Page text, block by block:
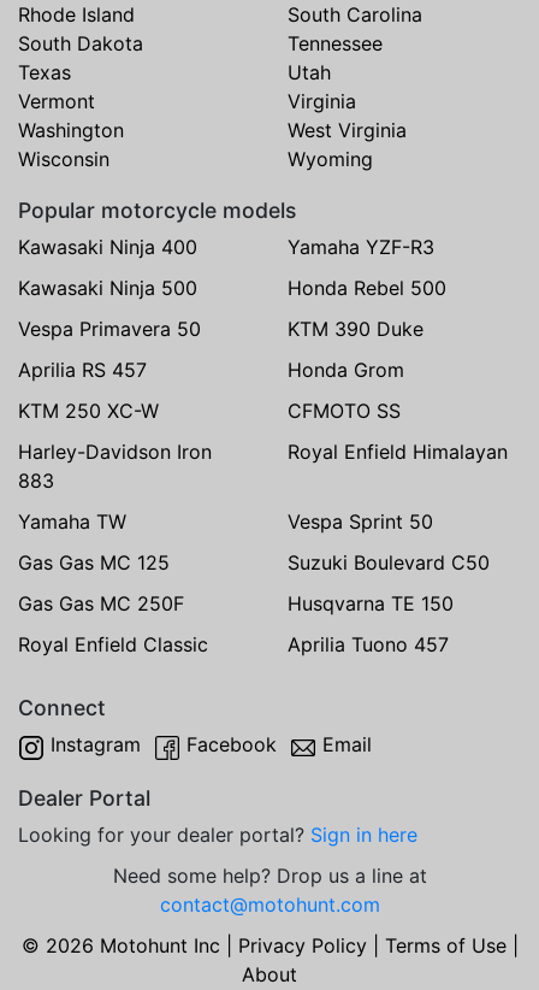
Rhode Island
South Carolina
South Dakota
Tennessee
Texas
Utah
Vermont
Virginia
Washington
West Virginia
Wisconsin
Wyoming
Popular motorcycle models
Kawasaki Ninja 400
Yamaha YZF-R3
Kawasaki Ninja 500
Honda Rebel 500
Vespa Primavera 50
KTM 390 Duke
Aprilia RS 457
Honda Grom
KTM 250 XC-W
CFMOTO SS
Harley-Davidson Iron
883
Royal Enfield Himalayan
Yamaha TW
Vespa Sprint 50
Gas Gas MC 125
Suzuki Boulevard C50
Gas Gas MC 250F
Husqvarna TE 150
Royal Enfield Classic
Aprilia Tuono 457
Connect
Instagram Facebook Email
Dealer Portal
Looking for your dealer portal? Sign in here
Need some help? Drop us a line at
contact@motohunt.com
© 2026 Motohunt Inc | Privacy Policy| Terms of Use|
About